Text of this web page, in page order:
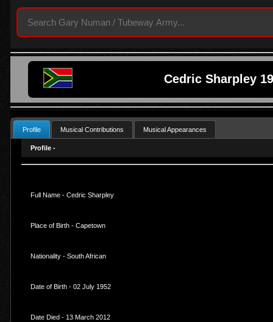
Cedric Sharpley
Profile Musical Contributions Musical Appearances
Profile -
Full Name - Cedric Sharpley
Place of Birth - Capetown
Nationality - South African
Date of Birth - 02 July 1952
Date Died - 13 March 2012